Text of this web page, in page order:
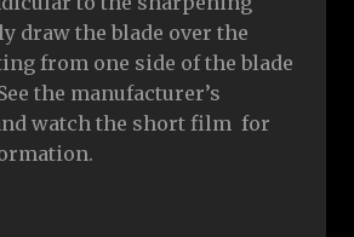
draw the blade over the
from one side of the blade
the manufacturer’s
watch the short film for